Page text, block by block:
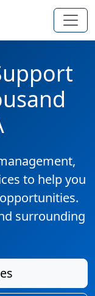
to help you
surrounding